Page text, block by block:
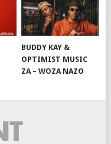
BUDDY KAY &
OPTIMIST MUSIC
ZA – WOZA NAZO